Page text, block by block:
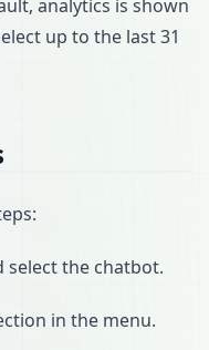
analytics is shown
up to the last 31
select the chatbot.
in the menu.